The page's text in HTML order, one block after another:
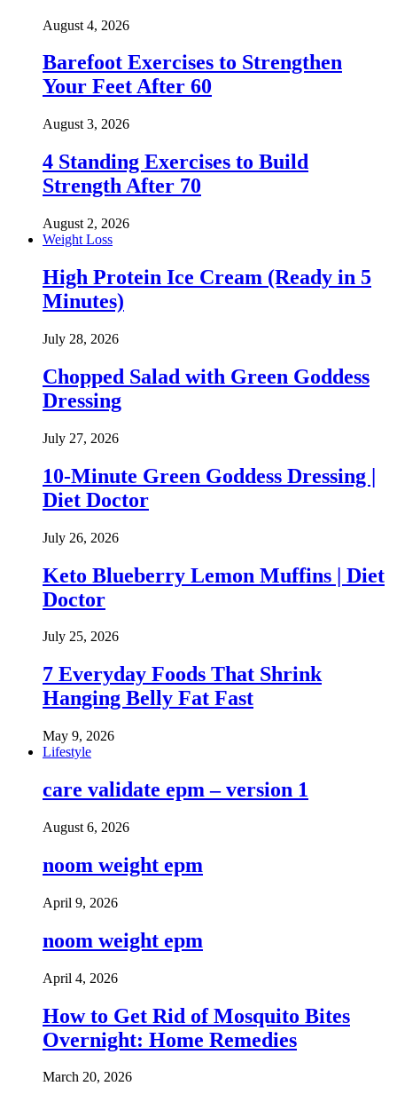
August 4, 2026
Barefoot Exercises to Strengthen
Your Feet After 60
August 3, 2026
4 Standing Exercises to Build
Strength After 70
August 2, 2026
Weight Loss
High Protein Ice Cream (Ready in 5
Minutes)
July 28, 2026
Chopped Salad with Green Goddess
Dressing
July 27, 2026
10-Minute Green Goddess Dressing |
Diet Doctor
July 26, 2026
Keto Blueberry Lemon Muffins | Diet
Doctor
July 25, 2026
7 Everyday Foods That Shrink
Hanging Belly Fat Fast
May 9, 2026
Lifestyle
care validate epm – version 1
August 6, 2026
noom weight epm
April 9, 2026
noom weight epm
April 4, 2026
How to Get Rid of Mosquito Bites
Overnight: Home Remedies
March 20, 2026